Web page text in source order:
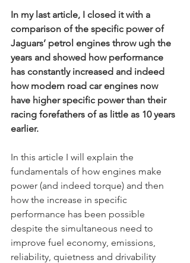
In my last article, I closed it with a
comparison of the specific power of
Jaguars’ petrol engines throw ugh the
years and showed how performance
has constantly increased and indeed
how modern road car engines now
have higher specific power than their
racing forefathers of as little as 10 years
earlier.
In this article I will explain the
fundamentals of how engines make
power (and indeed torque) and then
how the increase in specific
performance has been possible
despite the simultaneous need to
improve fuel economy, emissions,
reliability, quietness and drivability